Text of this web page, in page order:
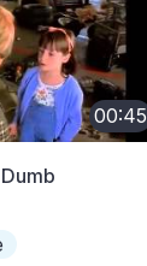
00:45